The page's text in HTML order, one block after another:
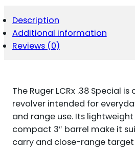
Description
Additional information
Reviews (0)
The Ruger LCRx .38 Special
revolver intended for
and range use. Its
compact 3″ barrel make it
carry and close-range target